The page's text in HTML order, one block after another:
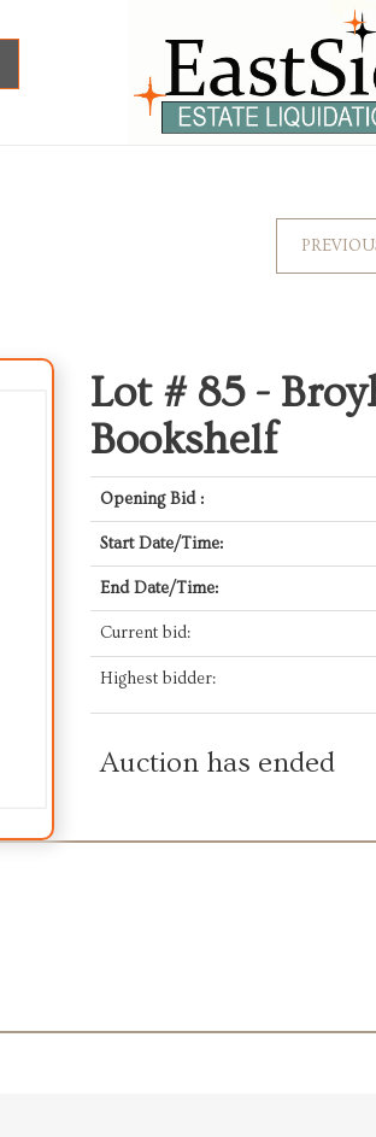
Lot # 85 -
Bookshelf
Opening Bid :
Start Date/Time:
End Date/Time:
Current bid:
Highest bidder:
Auction has ended